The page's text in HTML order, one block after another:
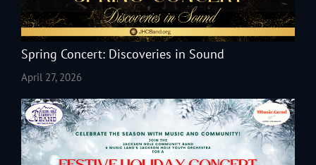
Spring Concert: Discoveries in Sound
April 27, 2026